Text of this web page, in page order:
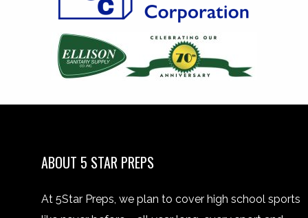
ABOUT 5 STAR PREPS
At 5Star Preps, we plan to cover high school sports